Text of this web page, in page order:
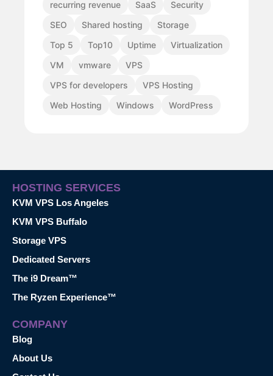
recurring revenue
SaaS
Security
SEO
Shared hosting
Storage
Top 5
Top10 Uptime
Virtualization
VM
vmware
VPS
VPS for developers
VPS Hosting
Web Hosting
Windows WordPress
HOSTING SERVICES
KVM VPS Los Angeles
KVM VPS Buffalo
Storage VPS
Dedicated Servers
The i9 Dream™
The Ryzen Experience™
COMPANY
Blog
About Us